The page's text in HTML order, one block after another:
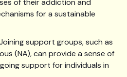
for a sustainable
support groups, such as
(NA), can provide a sense of
support for individuals in